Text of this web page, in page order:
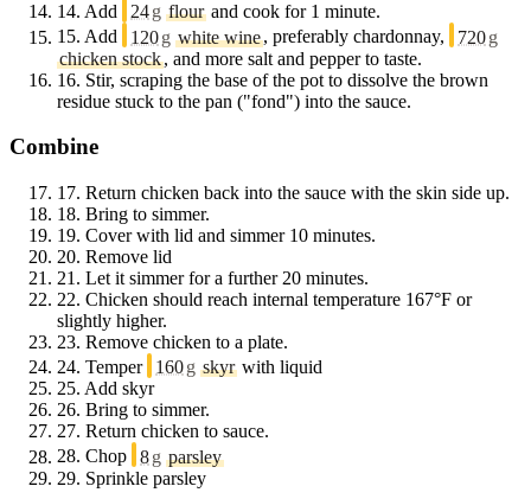
14. Add 24g flour and cook for 1 minute.
15. Add 120g white wine, preferably chardonnay, 720g
chicken stock, and more salt and pepper to taste.
16. Stir, scraping the base of the pot to dissolve the brown
residue stuck to the pan ("fond") into the sauce.
Combine
17. Return chicken back into the sauce with the skin side up.
18. Bring to simmer.
19. Cover with lid and simmer 10 minutes.
20. Remove lid
21. Let it simmer for a further 20 minutes.
22. Chicken should reach internal temperature 167°F or
slightly higher.
23. Remove chicken to a plate.
24. Temper 160g skyr with liquid
25. Add skyr
26. Bring to simmer.
27. Return chicken to sauce.
28. Chop 8g parsley
29. Sprinkle parsley